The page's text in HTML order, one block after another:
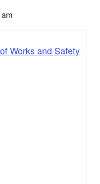
Works and Safety